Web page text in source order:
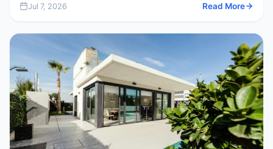
Jul 7, 2026 Read More